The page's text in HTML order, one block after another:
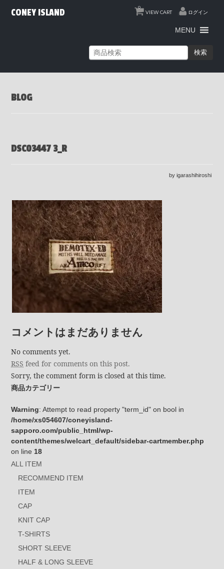
VIEW CART
0
ログイン
CONEY ISLAND
MENU
検索
BLOG
DSC03447 3_R
by igarashihiroshi
コメントはまだありません
No comments yet.
RSS feed for comments on this post.
Sorry, the comment form is closed at this time.
商品カテゴリー
Warning: Attempt to read property "term_id" on bool in
/home/xs054607/coneyisland-
sapporo.com/public_html/wp-
content/themes/welcart_default/sidebar-cartmember.php
on line 18
ALL ITEM
RECOMMEND ITEM
ITEM
CAP
KNIT CAP
T-SHIRTS
SHORT SLEEVE
HALF & LONG SLEEVE